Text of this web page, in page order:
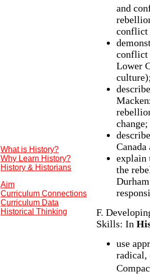
and
conflict
conflict
Lower
change;
explain
the
F.
Skills: In
use
radical,
What is History?
Why Learn History?
History & Historians
Aim
Curriculum Connections
Curriculum Data
Historical Thinking